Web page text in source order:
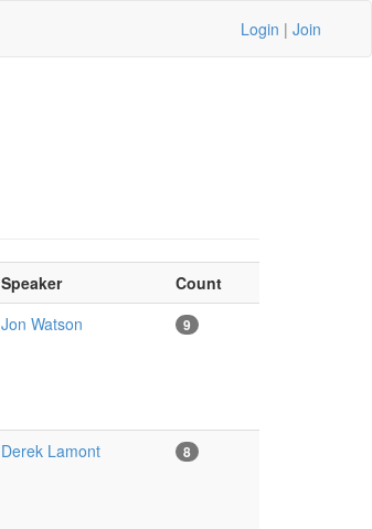
Login | Join
Speaker
Count
Jon Watson 9
Derek Lamont 8